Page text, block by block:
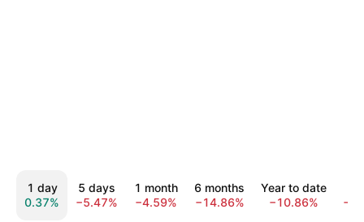
1 day
0.37%
5 days
−5.47%
1 month
−4.59%
6 months
−14.86%
Year to date
−10.86%